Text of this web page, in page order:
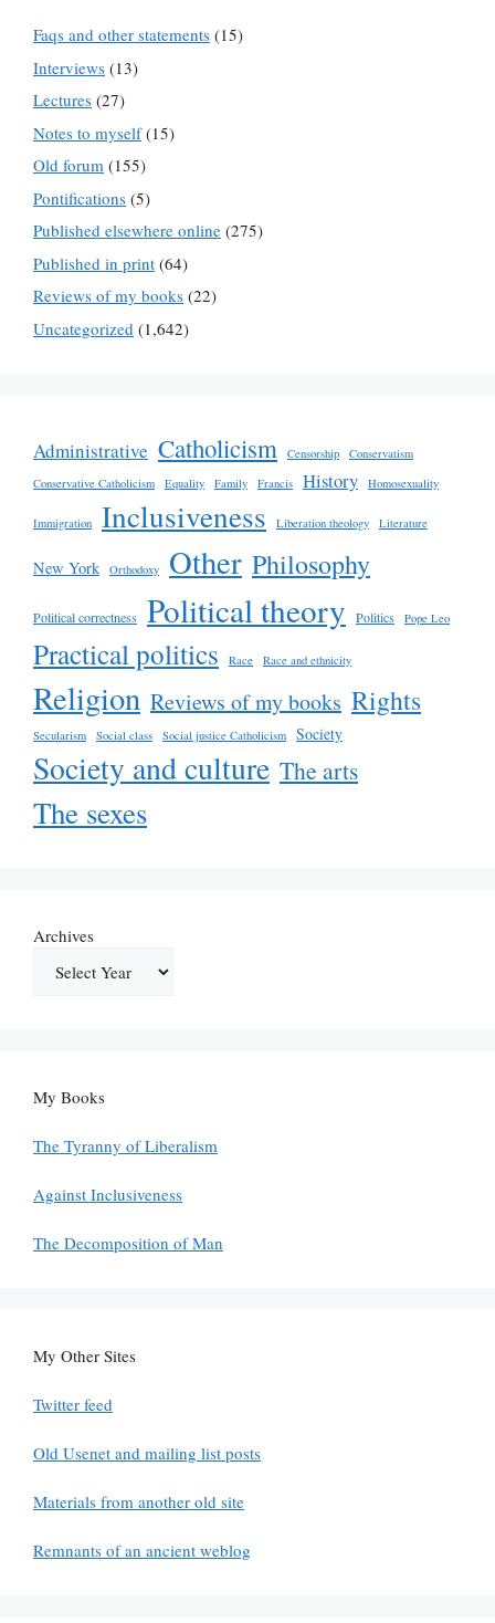
Faqs and other statements (15)
Interviews (13)
Lectures (27)
Notes to myself(15)
Old forum (155)
Pontifications (5)
Published elsewhere online (275)
Published in print (64)
Reviews of my books (22)
Uncategorized (1,642)
Administrative Catholicism Censorship
Conservatism
Conservative Catholicism
Equality Family Francis History Homosexuality
Immigration Inclusiveness Liberation theology Literature
New York Orthodoxy Other Philosophy
Political correctness Political theory Politics Pope Leo
Practical politics Race Race and ethnicity
Religion Reviews of my books Rights
Secularism Social class Social justice Catholicism Society
Society and culture The arts
The sexes
Archives
My Books
The Tyranny of Liberalism
Against Inclusiveness
The Decomposition of Man
My Other Sites
Twitter feed
Old Usenet and mailing list posts
Materials from another old site
Remnants of an ancient weblog